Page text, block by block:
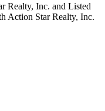
Realty, Inc. and Listed
Action Star Realty, Inc.